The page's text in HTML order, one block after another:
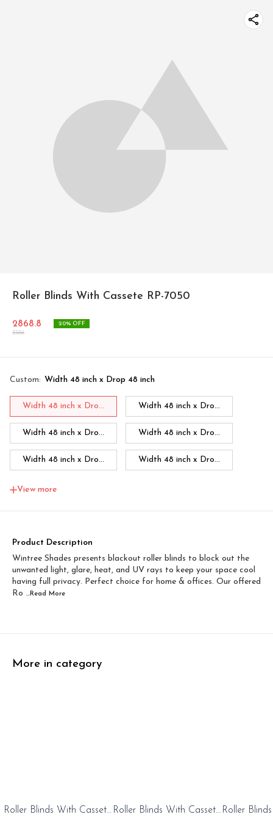
Roller Blinds With Cassete RP-7050
2868.8
3586
20% OFF
Custom: Width 48 inch x Drop 48 inch
Width 48 inch x Dro... Width 48 inch x Dro...
Width 48 inch x Dro... Width 48 inch x Dro...
Width 48 inch x Dro... Width 48 inch x Dro...
Width 48 inch x Dro...
Width 60 inch x Drop...
Width 60 inch x Dro... Width 60 inch x Drop...
View more
Product Description
Wintree Shades presents blackout roller blinds to block out the
unwanted light, glare, heat, and UV rays to keep your space cool
having full privacy. Perfect choice for home & offices. Our offered
Ro ...Read More
More in category
Roller Blinds With Cassete
20%
OFFRoller Blinds With Cassete
20%
OFFRoller